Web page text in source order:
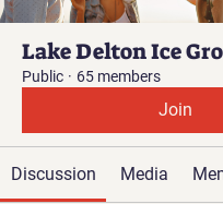
Lake Delton Ice
Public · 65 members
Join
Discussion Media